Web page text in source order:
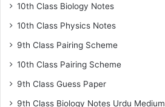
10th Class Biology Notes
10th Class Physics Notes
9th Class Pairing Scheme
10th Class Pairing Scheme
9th Class Guess Paper
9th Class Biology Notes Urdu Medium